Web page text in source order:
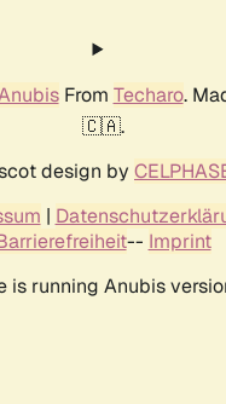
From Techaro.
🇨🇦.
design by
|
-- Imprint
is running Anubis